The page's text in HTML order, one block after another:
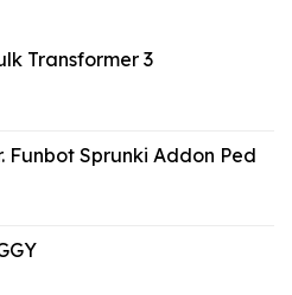
Transformer 3
Funbot Sprunki Addon Ped